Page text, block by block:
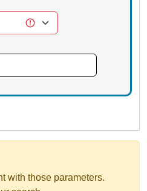
with those parameters.